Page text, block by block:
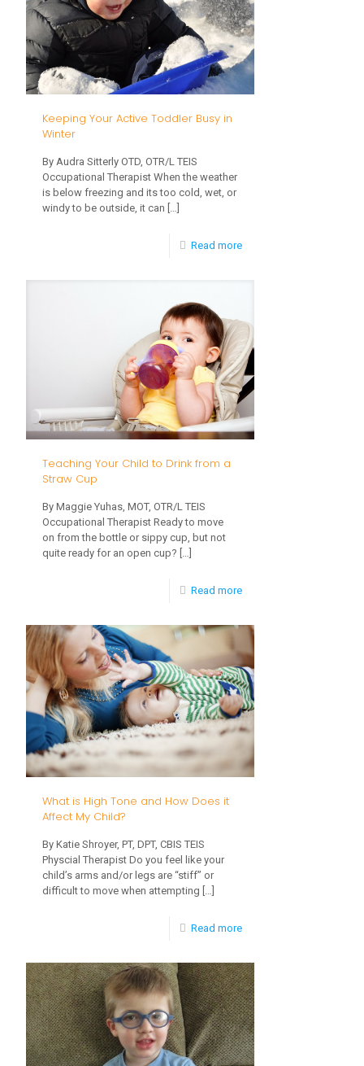
Soon
Keeping Your Active Toddler Busy in
Winter
By Audra Sitterly OTD, OTR/L TEIS
Occupational Therapist When the weather
is below freezing and its too cold, wet, or
windy to be outside, it can
Read more-
Toddler
Busy
in
Winter
Teaching Your Child to Drink from a
Straw Cup
By Maggie Yuhas, MOT, OTR/L TEIS
Occupational Therapist Ready to move
on from the bottle or sippy cup, but not
quite ready for an open cup?
Read more-
Your
Child
to
Drink
from
a
What is High Tone and How Does it
Affect My Child?
By Katie Shroyer, PT, DPT, CBIS TEIS
Physcial Therapist Do you feel like your
child’s arms and/or legs are “stiff” or
difficult to move when attempting
Read more-
is
High
Tone
and